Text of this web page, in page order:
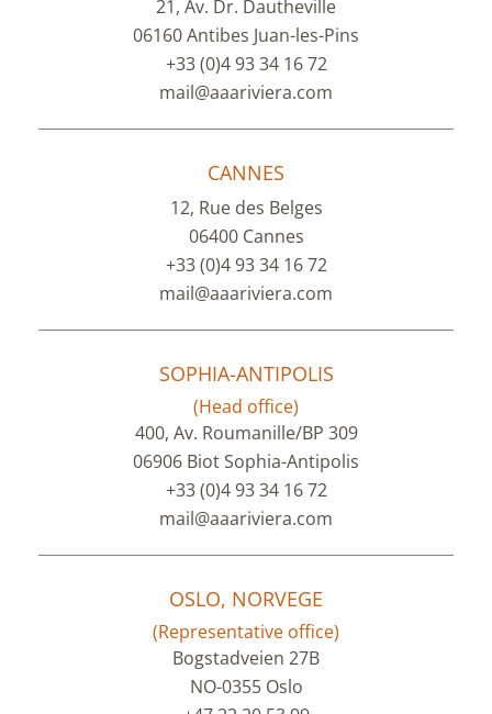
21, Av. Dr. Dautheville
06160 Antibes Juan-les-Pins
+33 (0)4 93 34 16 72
mail@aaariviera.com
CANNES
12, Rue des Belges
06400 Cannes
+33 (0)4 93 34 16 72
mail@aaariviera.com
SOPHIA-ANTIPOLIS
(Head office)
400, Av. Roumanille/BP 309
06906 Biot Sophia-Antipolis
+33 (0)4 93 34 16 72
mail@aaariviera.com
OSLO, NORVEGE
(Representative office)
Bogstadveien 27B
NO-0355 Oslo